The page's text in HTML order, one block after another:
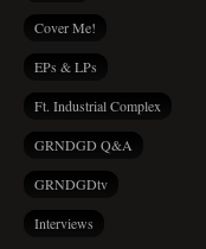
Cover Me!
EPs & LPs
Ft. Industrial Complex
GRNDGD Q&A
GRNDGDtv
Interviews